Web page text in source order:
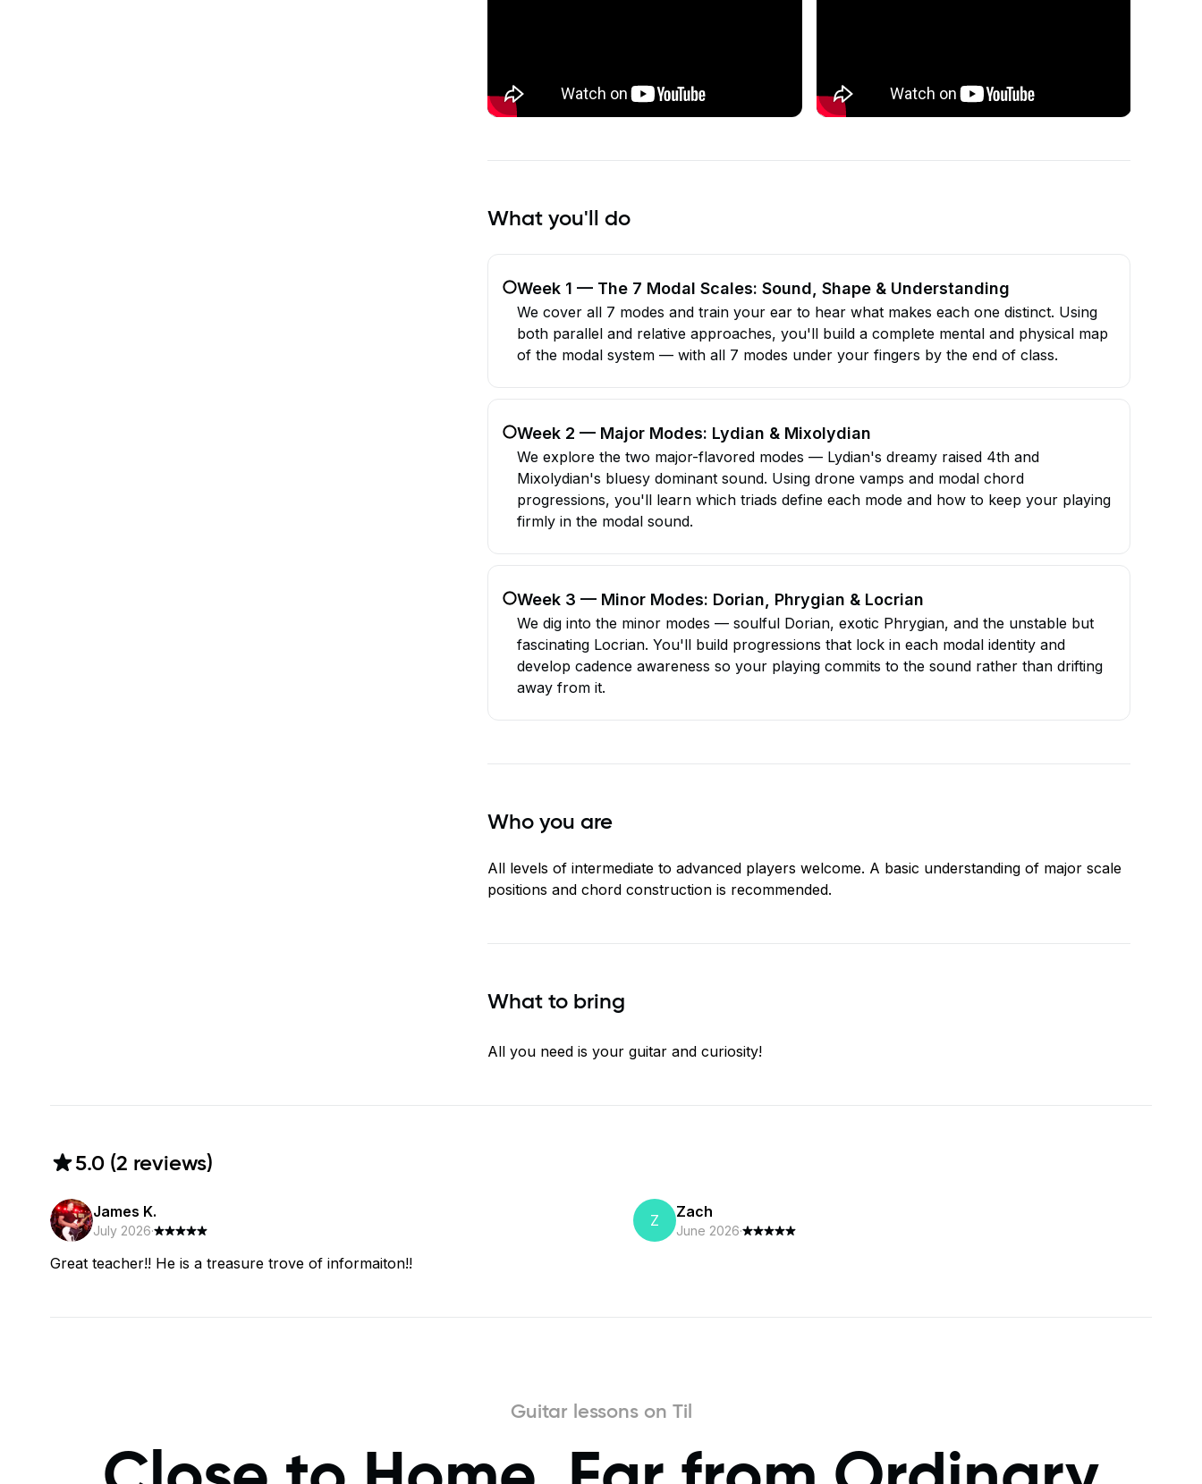
What you'll do
Week 1 — The 7 Modal Scales: Sound, Shape & Understanding
We cover all 7 modes and train your ear to hear what makes each one distinct. Using
both parallel and relative approaches, you'll build a complete mental and physical map
of the modal system — with all 7 modes under your fingers by the end of class.
Week 2 — Major Modes: Lydian & Mixolydian
We explore the two major-flavored modes — Lydian's dreamy raised 4th and
Mixolydian's bluesy dominant sound. Using drone vamps and modal chord
progressions, you'll learn which triads define each mode and how to keep your playing
firmly in the modal sound.
Week 3 — Minor Modes: Dorian, Phrygian & Locrian
We dig into the minor modes — soulful Dorian, exotic Phrygian, and the unstable but
fascinating Locrian. You'll build progressions that lock in each modal identity and
develop cadence awareness so your playing commits to the sound rather than drifting
away from it.
Who you are
All levels of intermediate to advanced players welcome. A basic understanding of major scale
positions and chord construction is recommended.
What to bring
All you need is your guitar and curiosity!
5.0 (2 reviews)
James K.
July 2026·
Great teacher!! He is a treasure trove of informaiton!!
Z Zach
June 2026·
Guitar lessons on Til